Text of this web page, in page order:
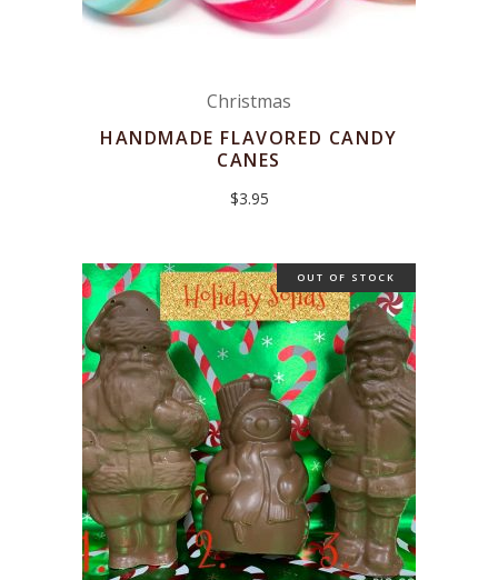
Christmas
HANDMADE FLAVORED CANDY
CANES
$3.95
OUT OF STOCK